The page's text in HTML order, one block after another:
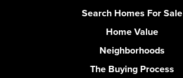
Search Homes For Sale
Home Value
Neighborhoods
The Buying Process